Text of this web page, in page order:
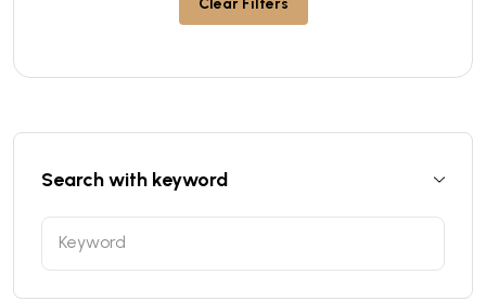
Search with keyword